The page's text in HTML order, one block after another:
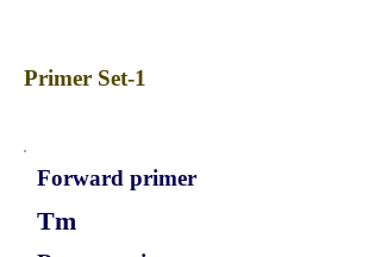
Primer Set-1
Forward primer
Tm